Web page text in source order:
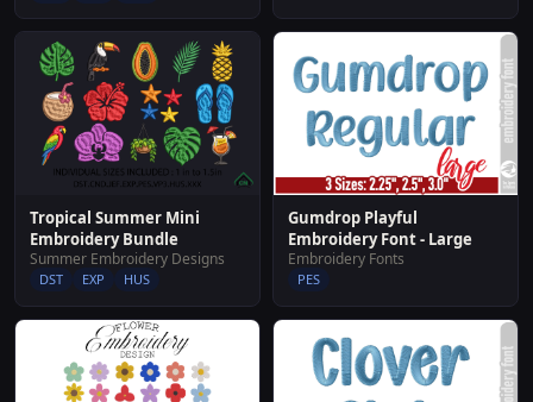
Tropical Summer Mini
Embroidery Bundle
Summer Embroidery Designs
DST EXP HUS
Gumdrop Playful
Embroidery Font - Large
Embroidery Fonts
PES